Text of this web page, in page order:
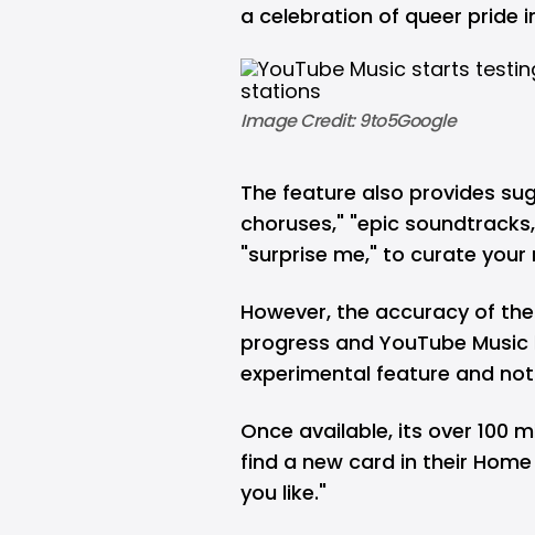
a celebration of queer pride
Image Credit: 9to5Google
The feature also provides
choruses," "epic
"surprise me," to curate
However, the accuracy of
progress and YouTube
experimental feature and
Once available, its over 100
find a new card in their
you like."